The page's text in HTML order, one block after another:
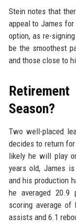
Stein notes that
appeal to James
option, as re-
be the smoothest
and those close to
Season?
Two well-placed
decides to return
likely he will play
years old, James
and his production
he averaged 20.9
scoring average of
assists and 6.1